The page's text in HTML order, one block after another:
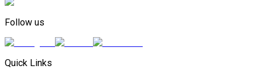
Follow us
Quick Links